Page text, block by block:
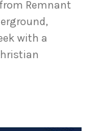
Remnant
with a